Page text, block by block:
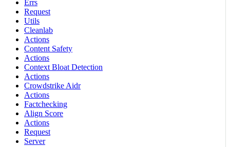
Errs
Request
Utils
Cleanlab
Actions
Content Safety
Actions
Context Bloat Detection
Actions
Crowdstrike Aidr
Actions
Factchecking
Align Score
Actions
Request
Server